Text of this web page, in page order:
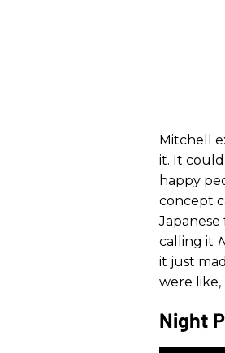
Mitchell
it. It
happy
concept
calling it
it just
were like,
Night